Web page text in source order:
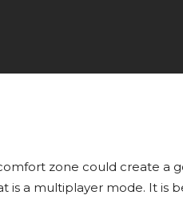
zone could create a
is a multiplayer mode. It is